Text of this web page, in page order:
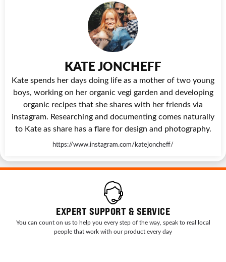
KATE JONCHEFF
Kate spends her days doing life as a mother of two young
boys, working on her organic vegi garden and developing
organic recipes that she shares with her friends via
instagram. Researching and documenting comes naturally
to Kate as share has a flare for design and photography.
https://www.instagram.com/katejoncheff/
EXPERT SUPPORT & SERVICE
You can count on us to help you every step of the way, speak to real local
people that work with our product every day